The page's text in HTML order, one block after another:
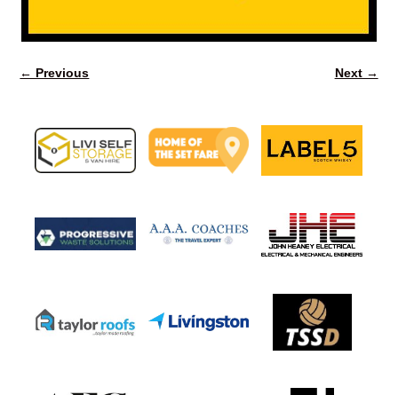
← Previous Next →